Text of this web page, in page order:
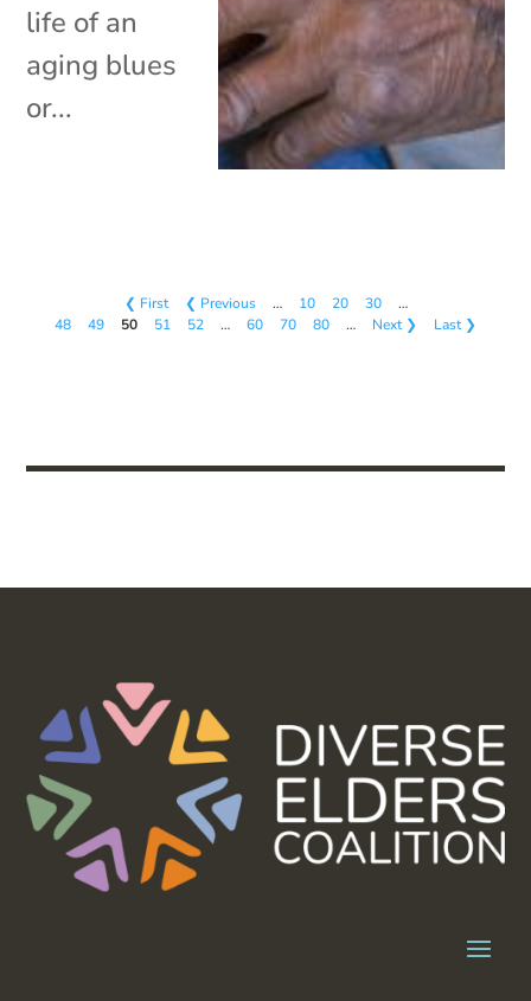
life of an
aging blues
or...
❮ First ❮ Previous … 10 20 30
…
48
49 50 51 52 … 60 70 80 … Next ❯ Last ❯